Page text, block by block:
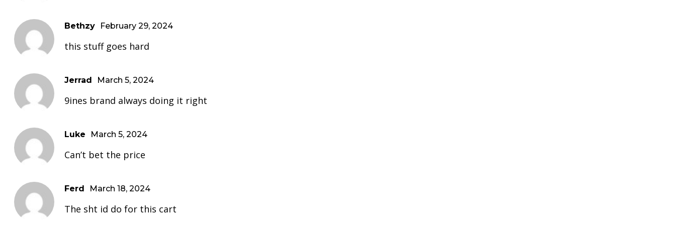
Bethzy February 29, 2024
this stuff goes hard
Jerrad March 5, 2024
9ines brand always doing it right
Luke March 5, 2024
Can’t bet the price
Ferd March 18, 2024
The sht id do for this cart